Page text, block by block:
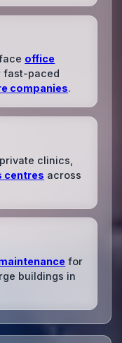
office
fast-paced
companies.
clinics,
centres across
for
buildings in